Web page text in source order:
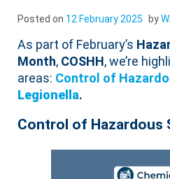
Posted on 12 February 2025 by
As part of February’s
Month, COSHH, we’re
areas: Control of
Legionella.
Control of Hazardous